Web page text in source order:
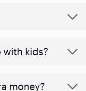
with kids?
money?